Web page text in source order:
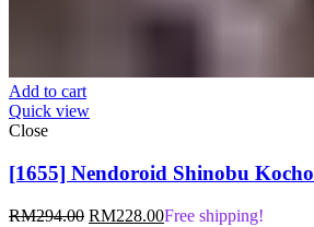
Add to cart
Quick view
Close
[1655] Nendoroid Shinobu Kocho
RM294.00 Original
RM228.00Current
Free shipping!